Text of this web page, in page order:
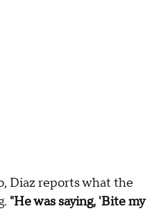
Diaz reports what the
"He was saying, 'Bite my